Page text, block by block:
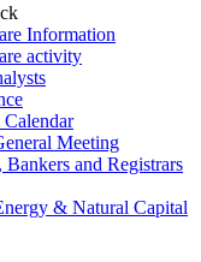
Information
activity
Meeting
Bankers and Registrars
& Natural Capital